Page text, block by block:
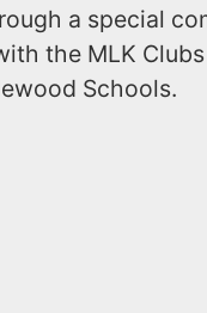
a special
the MLK
Schools.